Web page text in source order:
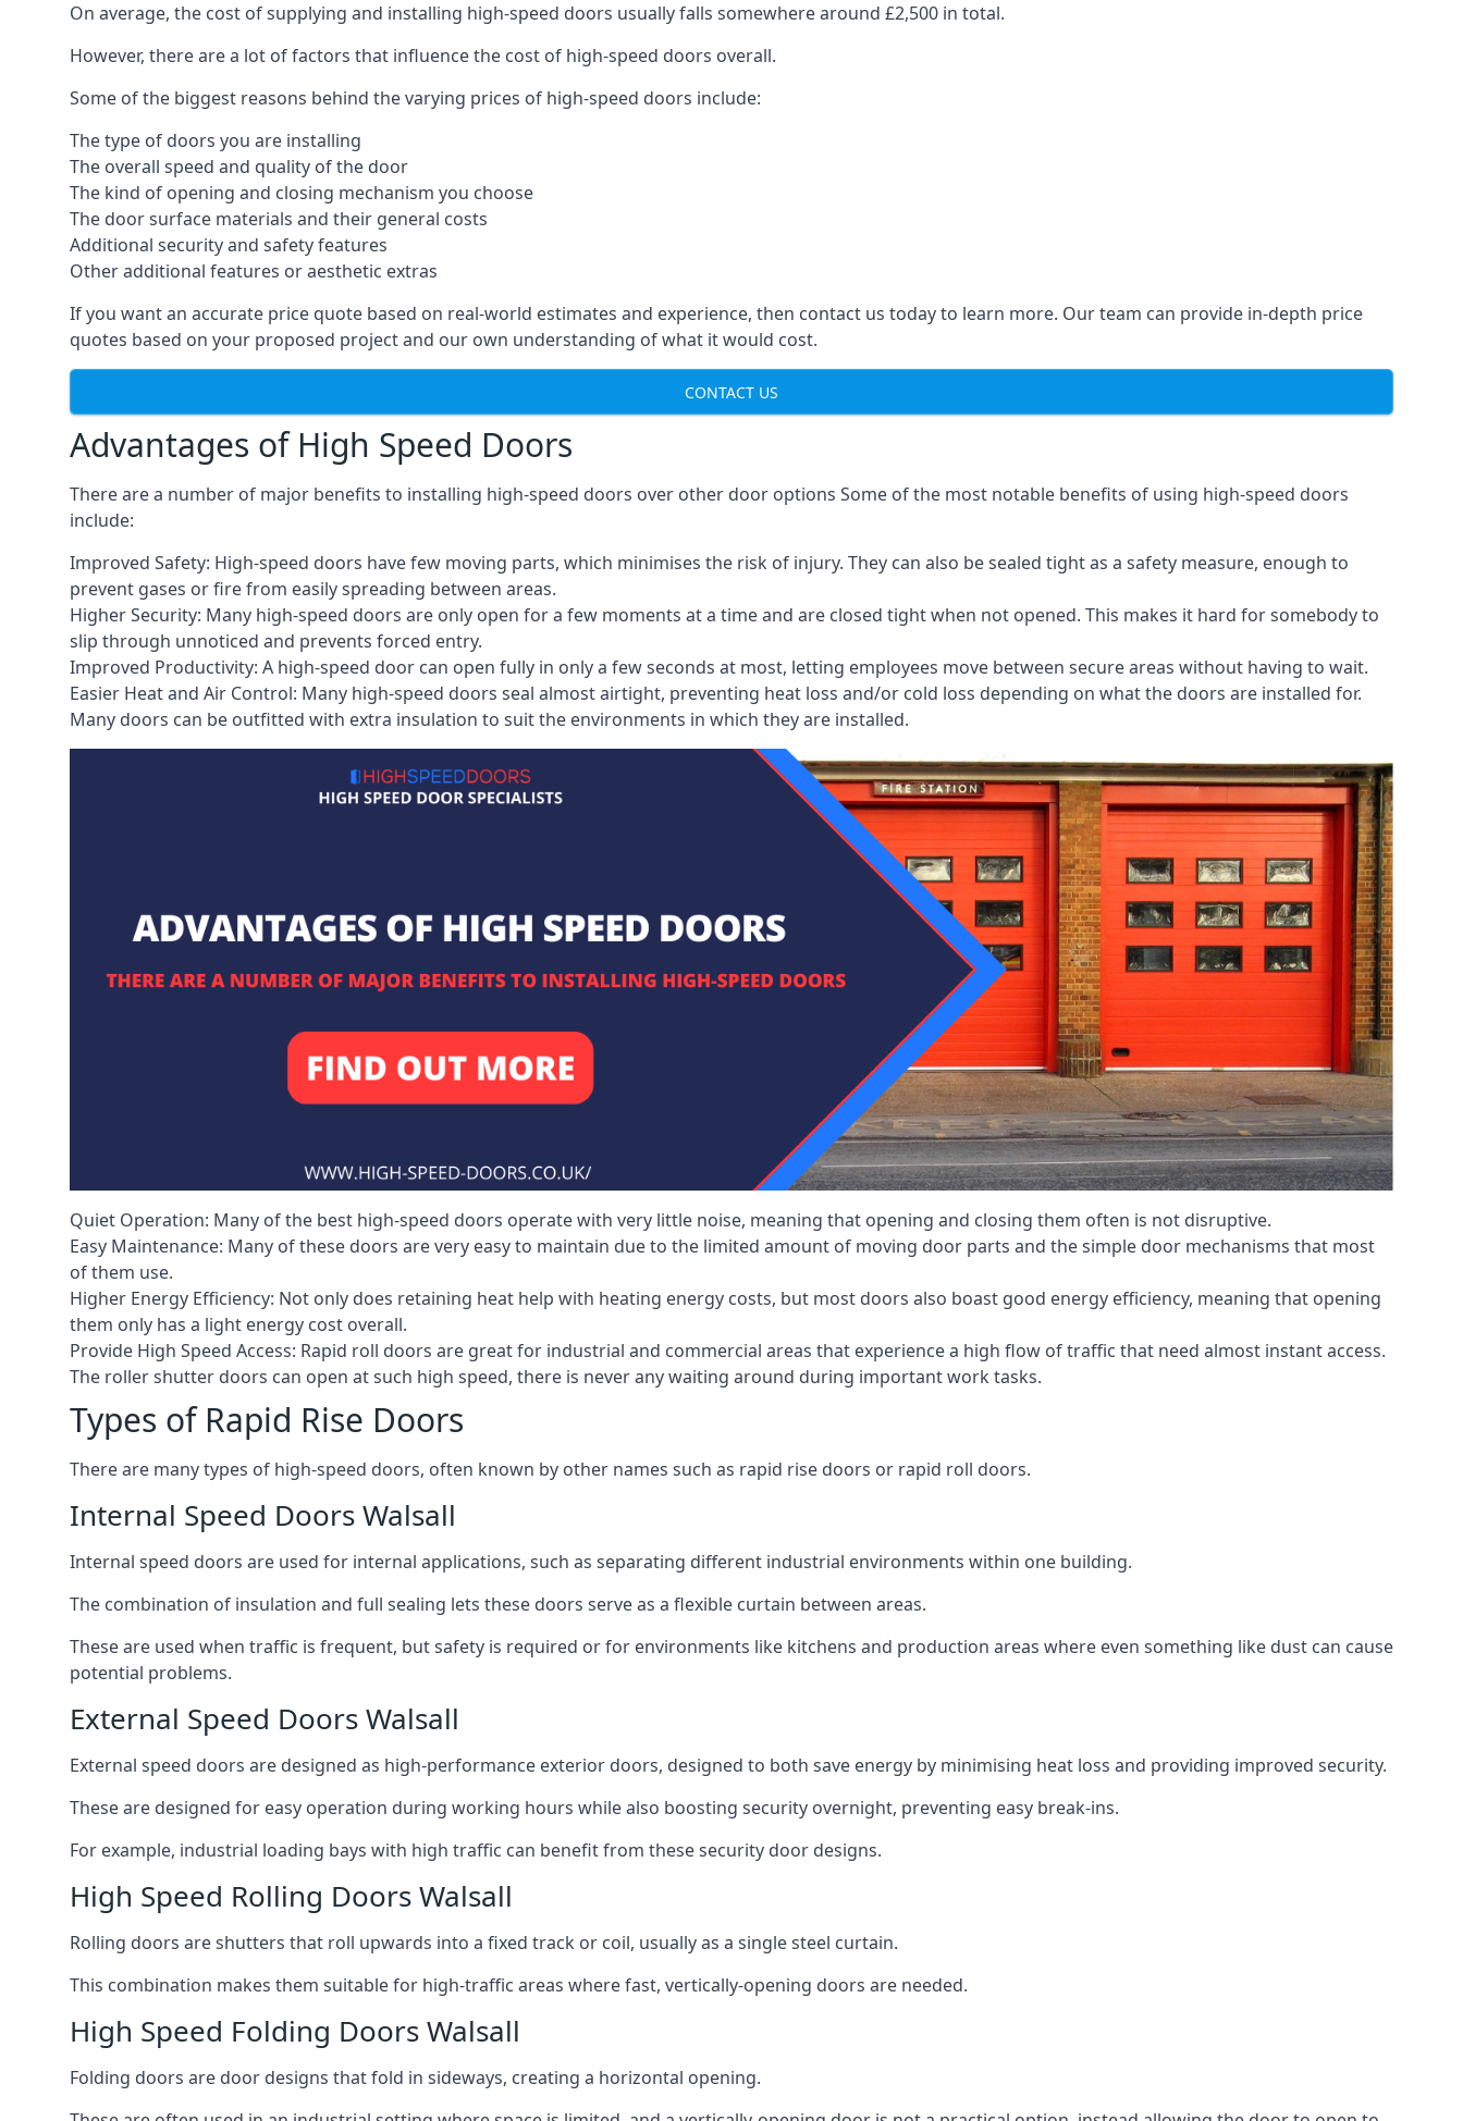
On average, the cost of supplying and installing high-speed doors usually falls somewhere around £2,500 in total.
However, there are a lot of factors that influence the cost of high-speed doors overall.
Some of the biggest reasons behind the varying prices of high-speed doors include:
The type of doors you are installing
The overall speed and quality of the door
The kind of opening and closing mechanism you choose
The door surface materials and their general costs
Additional security and safety features
Other additional features or aesthetic extras
If you want an accurate price quote based on real-world estimates and experience, then contact us today to learn more. Our team can provide in-depth price
quotes based on your proposed project and our own understanding of what it would cost.
CONTACT US
Advantages of High Speed Doors
There are a number of major benefits to installing high-speed doors over other door options Some of the most notable benefits of using high-speed doors
include:
Improved Safety: High-speed doors have few moving parts, which minimises the risk of injury. They can also be sealed tight as a safety measure, enough to
prevent gases or fire from easily spreading between areas.
Higher Security: Many high-speed doors are only open for a few moments at a time and are closed tight when not opened. This makes it hard for somebody to
slip through unnoticed and prevents forced entry.
Improved Productivity: A high-speed door can open fully in only a few seconds at most, letting employees move between secure areas without having to wait.
Easier Heat and Air Control: Many high-speed doors seal almost airtight, preventing heat loss and/or cold loss depending on what the doors are installed for.
Many doors can be outfitted with extra insulation to suit the environments in which they are installed.
Quiet Operation: Many of the best high-speed doors operate with very little noise, meaning that opening and closing them often is not disruptive.
Easy Maintenance: Many of these doors are very easy to maintain due to the limited amount of moving door parts and the simple door mechanisms that most
of them use.
Higher Energy Efficiency: Not only does retaining heat help with heating energy costs, but most doors also boast good energy efficiency, meaning that opening
them only has a light energy cost overall.
Provide High Speed Access: Rapid roll doors are great for industrial and commercial areas that experience a high flow of traffic that need almost instant access.
The roller shutter doors can open at such high speed, there is never any waiting around during important work tasks.
Types of Rapid Rise Doors
There are many types of high-speed doors, often known by other names such as rapid rise doors or rapid roll doors.
Internal Speed Doors Walsall
Internal speed doors are used for internal applications, such as separating different industrial environments within one building.
The combination of insulation and full sealing lets these doors serve as a flexible curtain between areas.
These are used when traffic is frequent, but safety is required or for environments like kitchens and production areas where even something like dust can cause
potential problems.
External Speed Doors Walsall
External speed doors are designed as high-performance exterior doors, designed to both save energy by minimising heat loss and providing improved security.
These are designed for easy operation during working hours while also boosting security overnight, preventing easy break-ins.
For example, industrial loading bays with high traffic can benefit from these security door designs.
High Speed Rolling Doors Walsall
Rolling doors are shutters that roll upwards into a fixed track or coil, usually as a single steel curtain.
This combination makes them suitable for high-traffic areas where fast, vertically-opening doors are needed.
High Speed Folding Doors Walsall
Folding doors are door designs that fold in sideways, creating a horizontal opening.